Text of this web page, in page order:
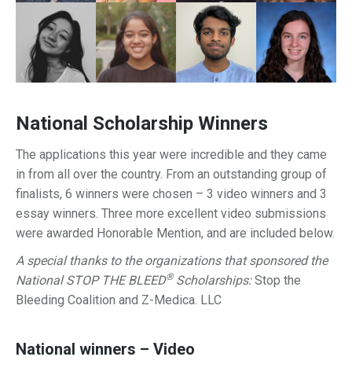
National Scholarship Winners
The applications this year were incredible and they came
in from all over the country. From an outstanding group of
finalists, 6 winners were chosen – 3 video winners and 3
essay winners. Three more excellent video submissions
were awarded Honorable Mention, and are included below.
A special thanks to the organizations that sponsored the
National STOP THE BLEED®Scholarships:Stop the
Bleeding Coalition and Z-Medica. LLC
National winners – Video